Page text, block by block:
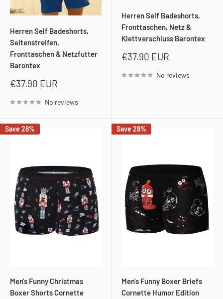
Herren Self Badeshorts,
Seitenstreifen,
Fronttaschen & Netzfutter
Barontex
Sale
€37.90 EUR
No reviews
Herren Self Badeshorts,
Fronttaschen, Netz &
Klettverschluss Barontex
Sale
€37.90 EUR
No reviews
Save 28%
Men's Funny Christmas
Boxer Shorts Cornette
Save 29%
Men's Funny Boxer Briefs
Cornette Humor Edition